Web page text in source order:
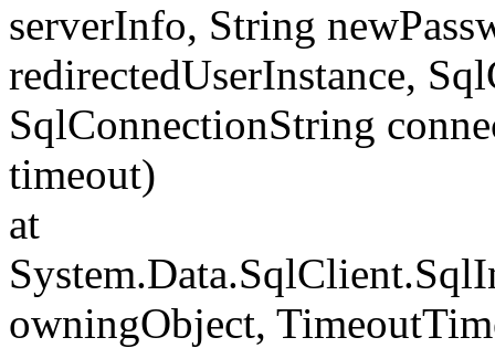
serverInfo, String
redirectedUserInstance,
SqlConnectionString
timeout)
at
owningObject,